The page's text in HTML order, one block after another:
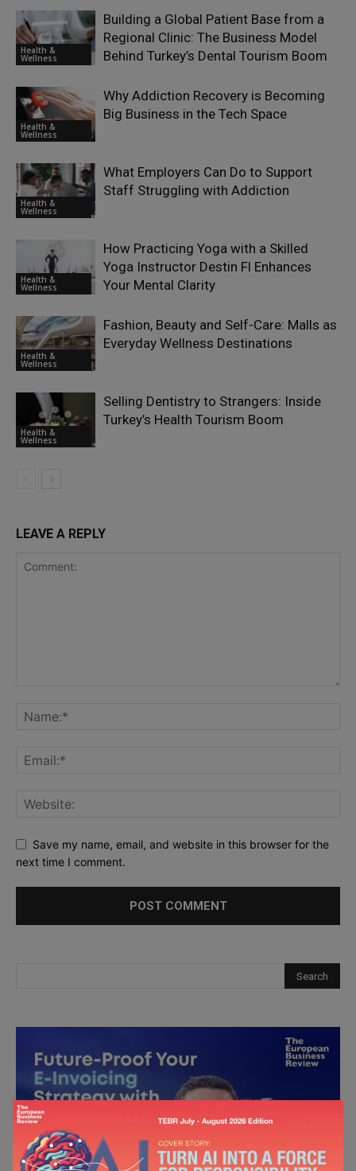
Health &
Wellness
Building a Global Patient Base from a
Regional Clinic: The Business Model
Behind Turkey’s Dental Tourism Boom
Health &
Wellness
Why Addiction Recovery is Becoming
Big Business in the Tech Space
Health &
Wellness
What Employers Can Do to Support
Staff Struggling with Addiction
Health &
Wellness
How Practicing Yoga with a Skilled
Yoga Instructor Destin Fl Enhances
Your Mental Clarity
Health &
Wellness
Fashion, Beauty and Self-Care: Malls as
Everyday Wellness Destinations
Health &
Wellness
Selling Dentistry to Strangers: Inside
Turkey’s Health Tourism Boom
LEAVE A REPLY
Save my name, email, and website in this browser for the
next time I comment.